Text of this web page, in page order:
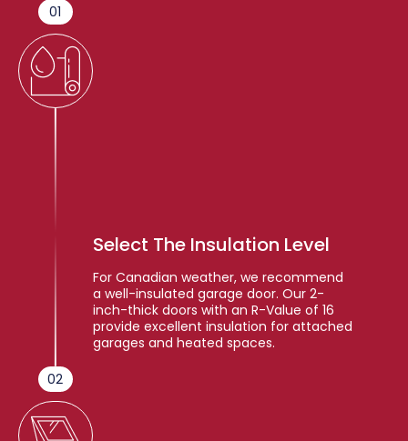
01
02
Select The Insulation Level
For Canadian weather, we recommend
a well-insulated garage door. Our 2-
inch-thick doors with an R-Value of 16
provide excellent insulation for attached
garages and heated spaces.